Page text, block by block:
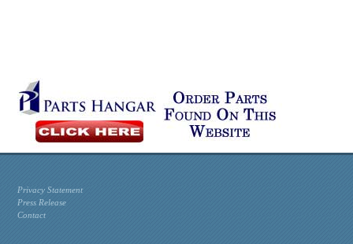
Privacy Statement
Press Release
Contact